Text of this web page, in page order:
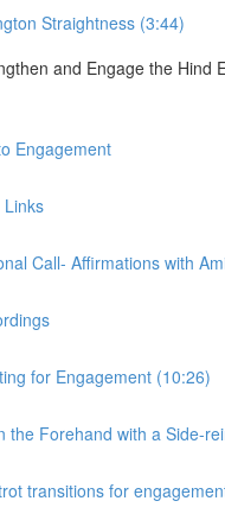
Straightness (3:44)
and Engage the Hind
Engagement
Links
Call- Affirmations with
for Engagement (10:26)
the Forehand with a Side-
transitions for